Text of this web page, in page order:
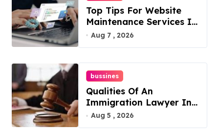
Top Tips For Website
Maintenance Services In
Philadelphia
Aug 7 , 2026
bussines
Qualities Of An
Immigration Lawyer In
Overlook At Cat
Mountain
Aug 5 , 2026